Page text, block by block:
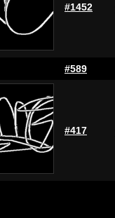
#1452
#589
#417